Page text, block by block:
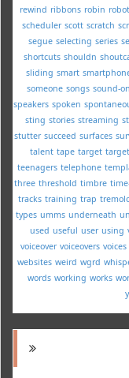
rewind ribbons robin robot
scheduler scott scratch
segue selecting series
shortcuts shouldn
sliding smart
someone songs sound-
speakers spoken
sting stories streaming
stutter succeed surfaces
talent tape target
teenagers telephone
three threshold timbre
tracks training trap
types umms underneath
used useful user using
voiceover voiceovers voices
websites weird wgrd
words working works